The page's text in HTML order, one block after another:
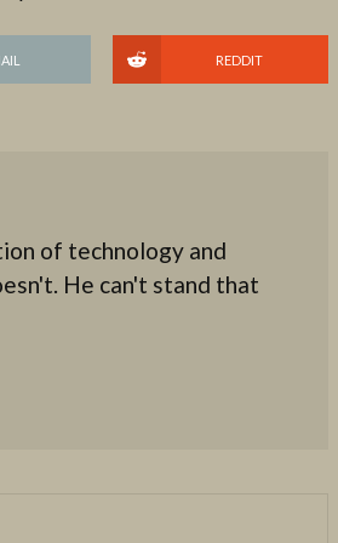
REDDIT
of technology and
He can't stand that